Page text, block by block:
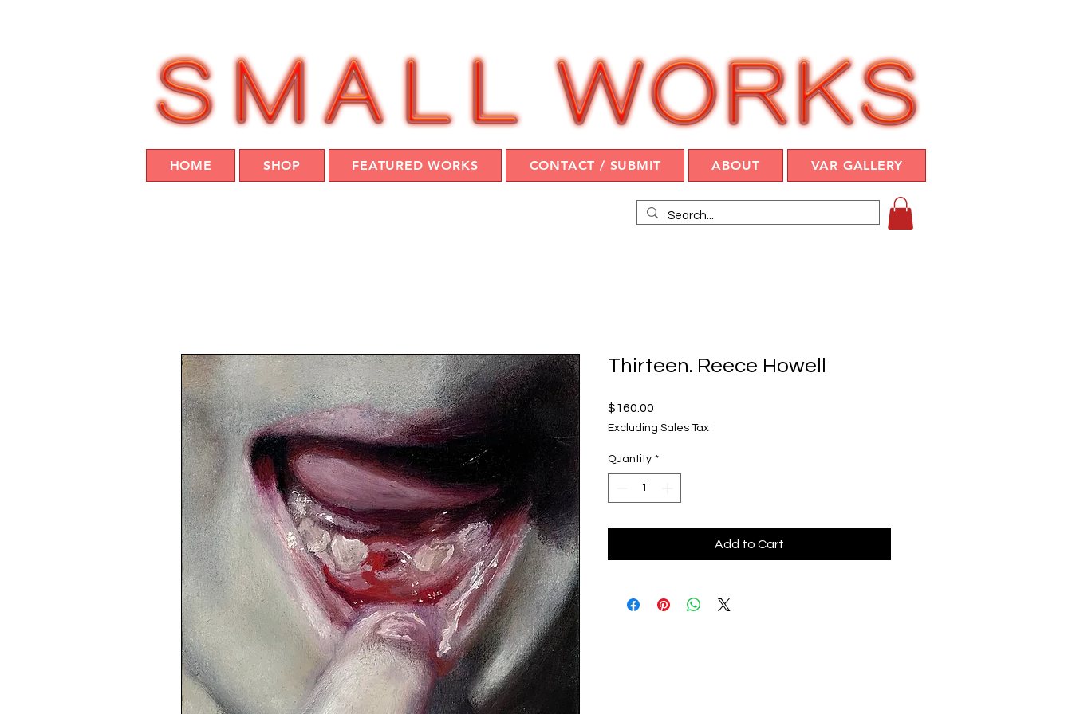
HOME SHOP FEATURED WORKS CONTACT / SUBMIT ABOUT VAR GALLERY
Thirteen. Reece Howell
$160.00
Excluding Sales Tax
Quantity *
Add to Cart